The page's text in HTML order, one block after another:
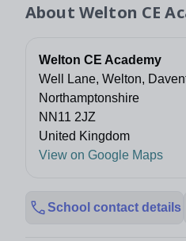
About Welton CE
Welton CE Academy
Well Lane, Welton,
Northamptonshire
NN11 2JZ
United Kingdom
View on Google Maps
School contact details